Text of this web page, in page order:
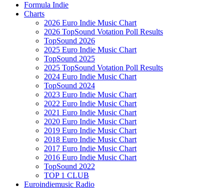
Formula Indie
Charts
2026 Euro Indie Music Chart
2026 TopSound Votation Poll Results
TopSound 2026
2025 Euro Indie Music Chart
TopSound 2025
2025 TopSound Votation Poll Results
2024 Euro Indie Music Chart
TopSound 2024
2023 Euro Indie Music Chart
2022 Euro Indie Music Chart
2021 Euro Indie Music Chart
2020 Euro Indie Music Chart
2019 Euro Indie Music Chart
2018 Euro Indie Music Chart
2017 Euro Indie Music Chart
2016 Euro Indie Music Chart
TopSound 2022
TOP 1 CLUB
Euroindiemusic Radio